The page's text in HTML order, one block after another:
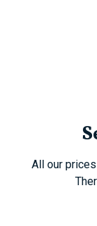
All our